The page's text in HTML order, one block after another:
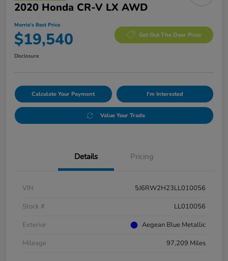
2020 Honda CR-V LX AWD
Morrie's Best Price
$19,540 Get Out The Door Price
Disclosure
Calculate Your Payment I'm Interested
Value Your Trade
Details Pricing
VIN
5J6RW2H23LL010056
Stock #
LL010056
Exterior
Aegean Blue Metallic
Mileage
97,209 Miles